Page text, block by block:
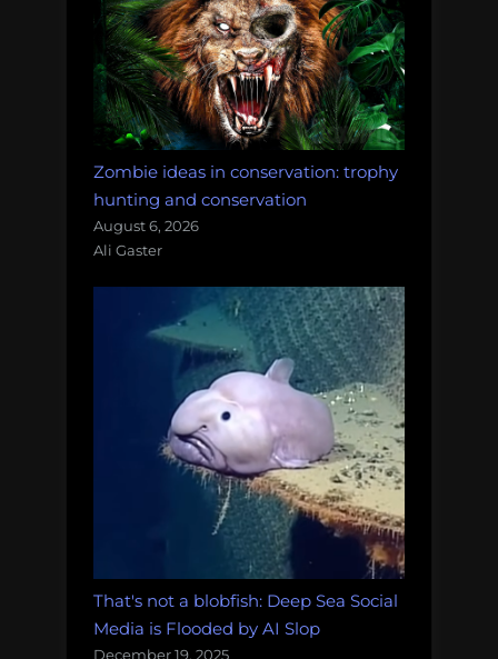
Zombie ideas in conservation: trophy
hunting and conservation
August 6, 2026
Ali Gaster
That's not a blobfish: Deep Sea Social
Media is Flooded by AI Slop
December 19, 2025